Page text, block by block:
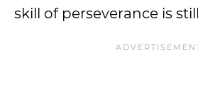
skill of perseverance is